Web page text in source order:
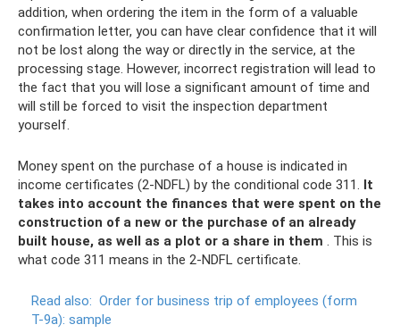
addition, when ordering the item in the form of a valuable
confirmation letter, you can have clear confidence that it will
not be lost along the way or directly in the service, at the
processing stage. However, incorrect registration will lead to
the fact that you will lose a significant amount of time and
will still be forced to visit the inspection department
yourself.
Money spent on the purchase of a house is indicated in
income certificates (2-NDFL) by the conditional code 311. It
takes into account the finances that were spent on the
construction of a new or the purchase of an already
built house, as well as a plot or a share in them . This is
what code 311 means in the 2-NDFL certificate.
Read also: Order for business trip of employees (form
T-9a): sample